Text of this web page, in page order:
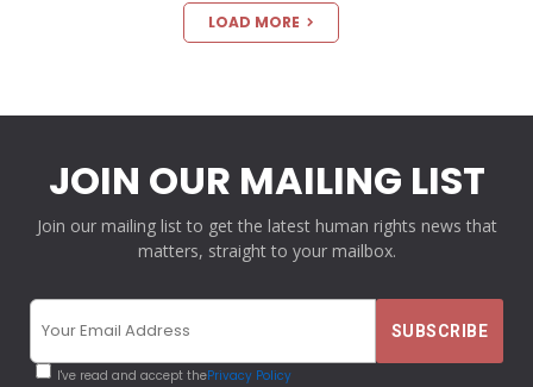
LOAD MORE
JOIN OUR MAILING LIST
Join our mailing list to get the latest human rights news that
matters, straight to your mailbox.
I've read and accept thePrivacy Policy